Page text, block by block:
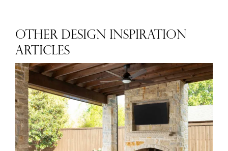
OTHER DESIGN INSPIRATION
ARTICLES